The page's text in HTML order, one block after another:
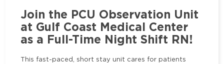
Join the PCU Observation Unit
at Gulf Coast Medical Center
as a Full-Time Night Shift RN!
This fast-paced, short stay unit cares for patients